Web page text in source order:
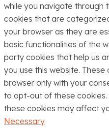
while you navigate through
cookies that are
your browser as they are
basic functionalities of the
party cookies that help us
you use this website.
browser only with your
to opt-out of these
these cookies may affect
Necessary